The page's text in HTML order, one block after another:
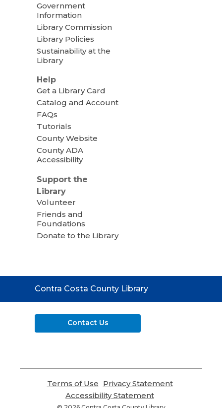
Government
Information
Library Commission
Library Policies
Sustainability at the
Library
Help
Get a Library Card
Catalog and Account
FAQs
Tutorials
County Website
County ADA
Accessibility
Support the
Library
Volunteer
Friends and
Foundations
Donate to the Library
Contact
the
Contra Costa County Library
Contact Us
Terms of Use
opens
a
Privacy Statement,
Accessibility Statement
opens